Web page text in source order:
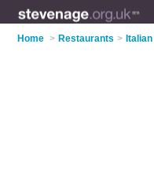
Home > Restaurants >